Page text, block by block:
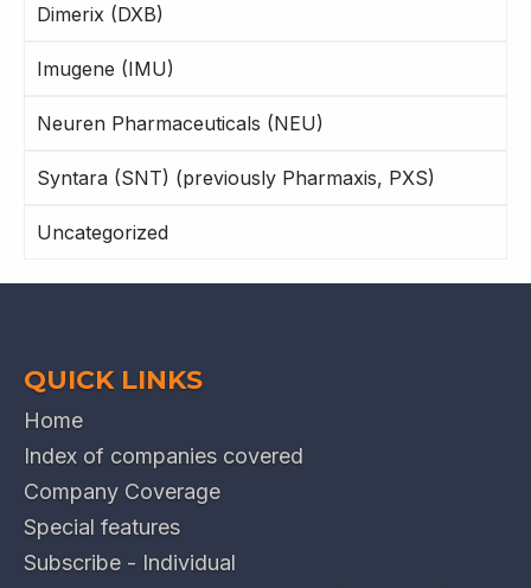
Dimerix (DXB)
Imugene (IMU)
Neuren Pharmaceuticals (NEU)
Syntara (SNT) (previously Pharmaxis, PXS)
Uncategorized
QUICK LINKS
Home
Index of companies covered
Company Coverage
Special features
Subscribe - Individual